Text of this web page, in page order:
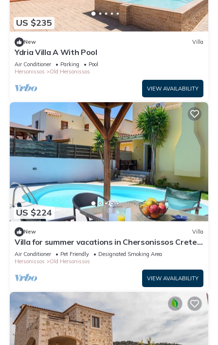
US $235
New Villa
Ydria Villa A With Pool
Air Conditioner Parking
Pool
Hersonissos
Old Hersonissos
VIEW AVAILABILITY
US $224
New Villa
Villa for summer vacations in Chersonissos Crete
with pool, very close to center
Air Conditioner Pet Friendly
Designated Smoking Area
Hersonissos
Old Hersonissos
VIEW AVAILABILITY